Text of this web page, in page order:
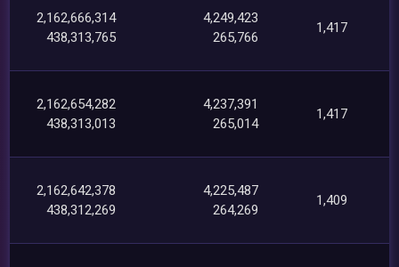
2,162,666,314
438,313,765
4,249,423
265,766
1,417
2,162,654,282
438,313,013
4,237,391
265,014
1,417
2,162,642,378
438,312,269
4,225,487
264,269
1,409